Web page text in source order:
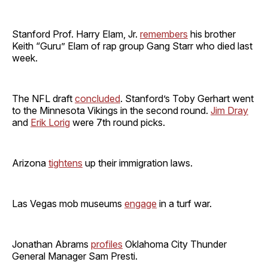
Stanford Prof. Harry Elam, Jr. remembers his brother
Keith “Guru” Elam of rap group Gang Starr who died last
week.
The NFL draft concluded. Stanford’s Toby Gerhart went
to the Minnesota Vikings in the second round. Jim Dray
and Erik Lorig were 7th round picks.
Arizona tightens up their immigration laws.
Las Vegas mob museums engage in a turf war.
Jonathan Abrams profiles Oklahoma City Thunder
General Manager Sam Presti.